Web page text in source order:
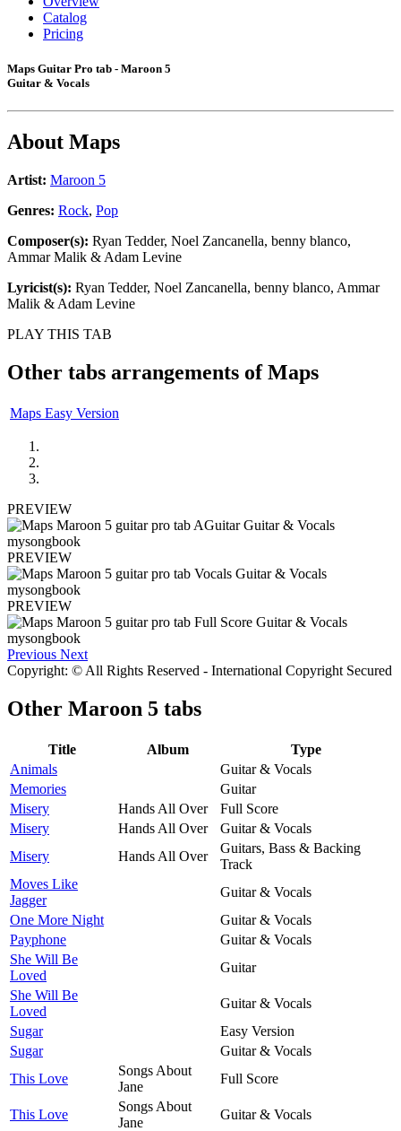
Catalog
Pricing
Maps Guitar Pro tab - Maroon 5
Guitar & Vocals
About Maps
Artist: Maroon 5
Genres: Rock, Pop
Composer(s): Ryan Tedder, Noel Zancanella, ​benny blanco,
Ammar Malik & Adam Levine
Lyricist(s): Ryan Tedder, Noel Zancanella, ​benny blanco, Ammar
Malik & Adam Levine
PLAY THIS TAB
Other tabs arrangements ofMaps
Maps Easy Version
PREVIEW
PREVIEW
PREVIEW
Previous Next
Copyright: © All Rights Reserved - International Copyright Secured
Other Maroon 5 tabs
Title Album
Type
Animals
Guitar & Vocals
Memories
Guitar
Misery
Hands All Over
Full Score
Misery
Hands All Over
Guitar & Vocals
Misery
Hands All Over
Guitars, Bass & Backing
Track
Moves Like
Jagger
Guitar & Vocals
One More Night
Guitar & Vocals
Payphone
Guitar & Vocals
She Will Be
Loved
Guitar
She Will Be
Loved
Guitar & Vocals
Sugar
Easy Version
Sugar
Guitar & Vocals
This Love
Songs About
Jane
Full Score
This Love
Songs About
Jane
Guitar & Vocals